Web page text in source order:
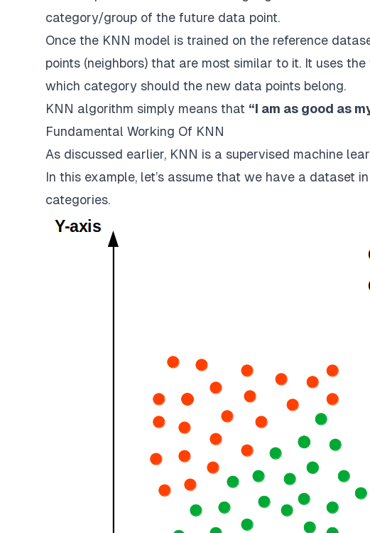
category/group of the future data point.
Once the KNN model is trained on the reference
points (neighbors) that are most similar to it. It uses
which category should the new data points belong.
KNN algorithm simply means that “I am as good as
Fundamental Working Of KNN
As discussed earlier, KNN is a supervised machine
In this example, let’s assume that we have a dataset
categories.